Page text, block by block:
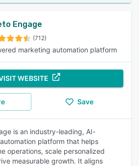
Engage
(712)
marketing automation platform
WEBSITE
Save
is an industry-leading, AI-
platform that helps
operations, scale personalized
measurable growth. It aligns